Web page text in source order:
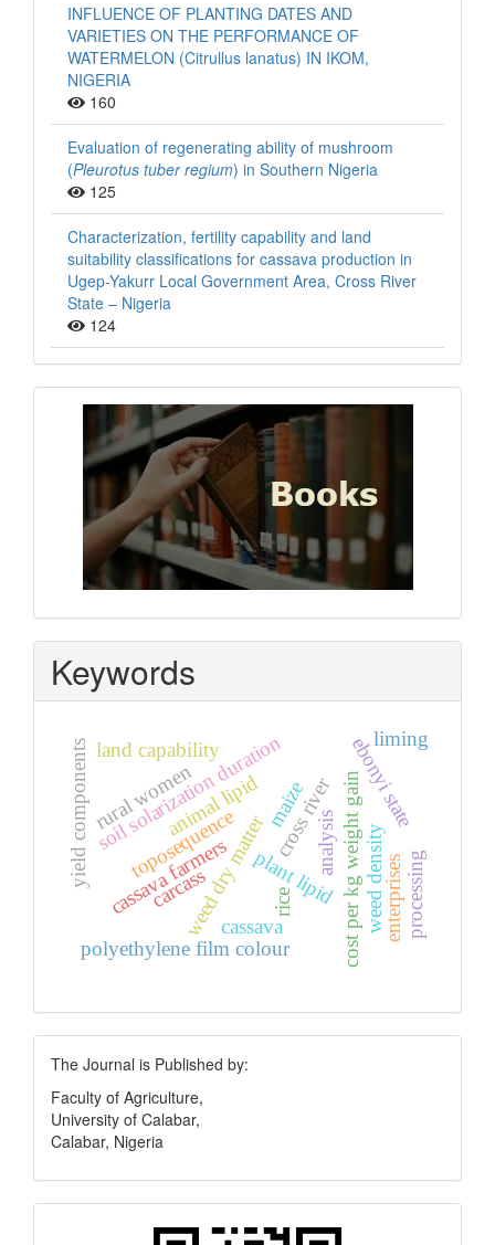
INFLUENCE OF PLANTING DATES AND
VARIETIES ON THE PERFORMANCE OF
WATERMELON (Citrullus lanatus) IN IKOM,
NIGERIA
160
Evaluation of regenerating ability of mushroom
(Pleurotus tuber regium) in Southern Nigeria
125
Characterization, fertility capability and land
suitability classifications for cassava production in
Ugep-Yakurr Local Government Area, Cross River
State – Nigeria
124
Books
Keywords
animal lipid
plant lipidcost per kg weight gain
maize
weed dry matter weed density
soil solarization duration
polyethylene film colour
analysis
cassava farmers rice
ebonyi state
yield components land capability
toposequence cross river
liming
enterprisesprocessing
cassava
rural women
carcass
Publisher
The Journal is Published by:
Faculty of Agriculture,
University of Calabar,
Calabar, Nigeria